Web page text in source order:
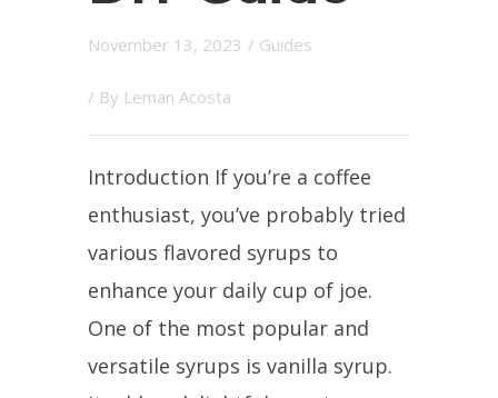
November 13, 2023 / Guides
/ By Leman Acosta
Introduction If you’re a coffee
enthusiast, you’ve probably tried
various flavored syrups to
enhance your daily cup of joe.
One of the most popular and
versatile syrups is vanilla syrup.